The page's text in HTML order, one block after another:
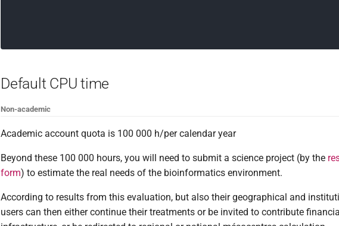
Default CPU time
Non-academic
Academic account quota is 100 000 h/per calendar year
Beyond these 100 000 hours, you will need to submit a science project (by the
form) to estimate the real needs of the bioinformatics environment.
According to results from this evaluation, but also their geographical and
users can then either continue their treatments or be invited to contribute